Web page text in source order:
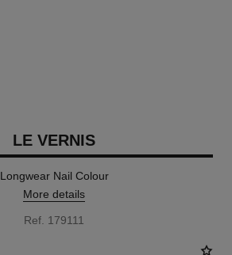
LE VERNIS
Longwear Nail Colour
More details
Ref. 179111